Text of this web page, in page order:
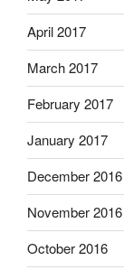
April 2017
March 2017
February 2017
January 2017
December 2016
November 2016
October 2016